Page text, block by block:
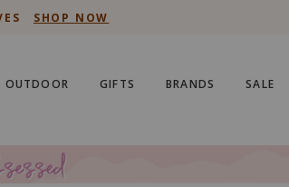
SHOP NOW
OUTDOOR GIFTS BRANDS SALE